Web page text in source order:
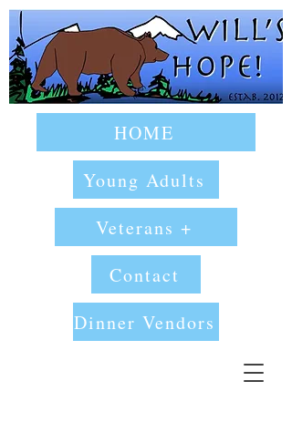
HOME
Young Adults
Veterans +
Contact
Dinner Vendors